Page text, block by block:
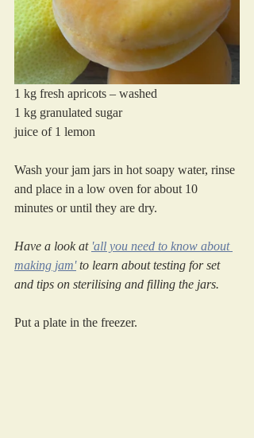
1 kg fresh apricots – washed
1 kg granulated sugar
juice of 1 lemon
Wash your jam jars in hot soapy water, rinse
and place in a low oven for about 10
minutes or until they are dry.
Have a look at 'all you need to know about
making jam' to learn about testing for set
and tips on sterilising and filling the jars.
Put a plate in the freezer.